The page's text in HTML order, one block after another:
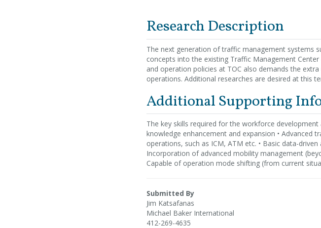
Research Description
The next generation of traffic management systems
concepts into the existing Traffic Management
and operation policies at TOC also demands the
operations. Additional researches are desired at this
Additional Supporting
The key skills required for the workforce
knowledge enhancement and expansion • Advanced
operations, such as ICM, ATM etc. • Basic data-
Incorporation of advanced mobility management
Capable of operation mode shifting (from current
Submitted By
Jim Katsafanas
Michael Baker International
412-269-4635